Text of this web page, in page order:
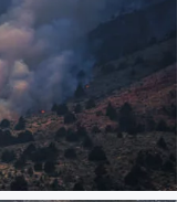
Fire